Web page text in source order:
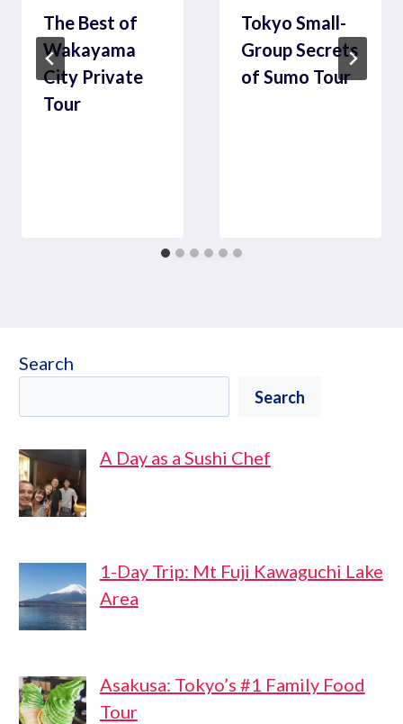
The Best of
Wakayama
City Private
Tour
Tokyo Small-
Group Secrets
of Sumo Tour
Search
Search
A Day as a Sushi Chef
1-Day Trip: Mt Fuji Kawaguchi Lake
Area
Asakusa: Tokyo’s #1 Family Food
Tour